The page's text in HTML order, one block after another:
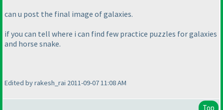
can u post the final image of galaxies.
if you can tell where i can find few practice puzzles for galaxies
and horse snake.
Edited by rakesh_rai 2011-09-07 11:08 AM
Top